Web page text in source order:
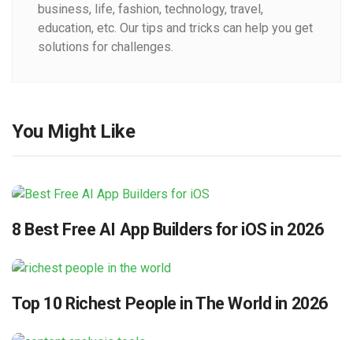
business, life, fashion, technology, travel,
education, etc. Our tips and tricks can help you get
solutions for challenges.
You Might Like
8 Best Free AI App Builders for iOS in 2026
Top 10 Richest People in The World in 2026